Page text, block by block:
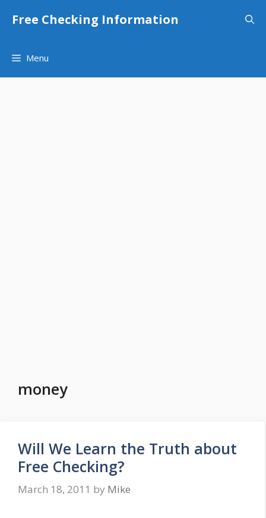
Free Checking Information
Menu
money
Will We Learn the Truth about
Free Checking?
March 18, 2011 by Mike